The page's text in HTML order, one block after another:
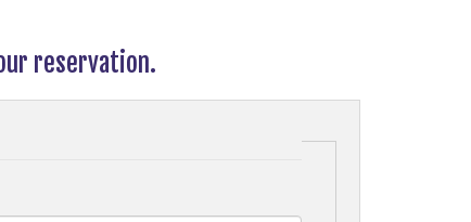
reservation.